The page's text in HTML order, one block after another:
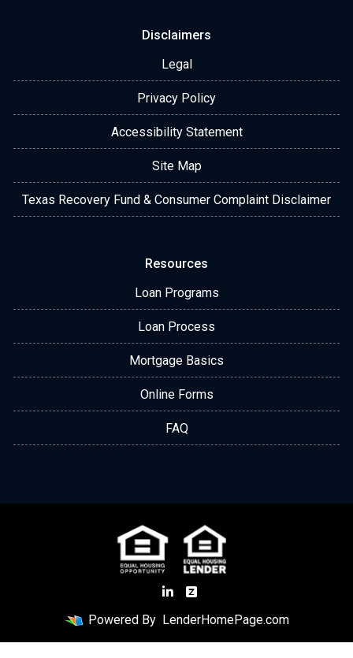
Disclaimers
Legal
Privacy Policy
Accessibility Statement
Site Map
Texas Recovery Fund & Consumer Complaint Disclaimer
Resources
Loan Programs
Loan Process
Mortgage Basics
Online Forms
FAQ
Powered By LenderHomePage.com